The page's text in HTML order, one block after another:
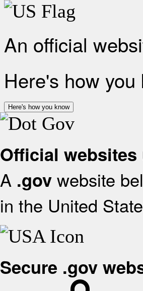
An official
Here's how you
Here's how you know
Official websites
A .gov website
in the United
Secure .gov